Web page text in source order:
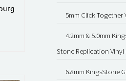
5mm Click Together
4.2mm & 5.0mm
Stone Replication Vinyl
6.8mm KingsStone